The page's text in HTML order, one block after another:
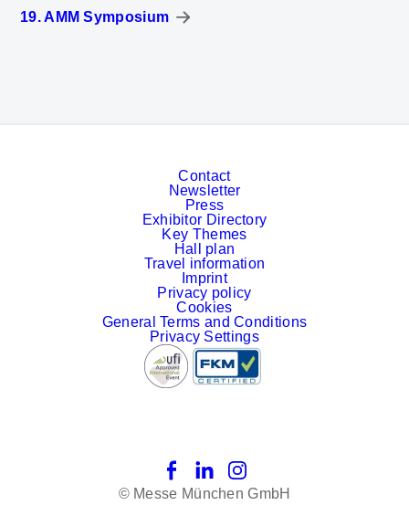
19. AMM Symposium
Contact
Newsletter
Press
Exhibitor Directory
Key Themes
Hall plan
Travel information
Imprint
Privacy policy
Cookies
General Terms and Conditions
Privacy Settings
FacebookLinkedInInstagram
© Messe München GmbH